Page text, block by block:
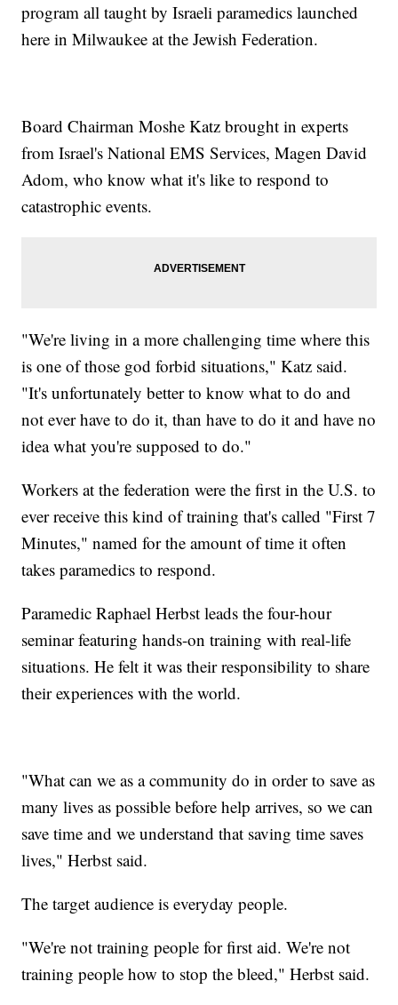
program all taught by Israeli paramedics launched
here in Milwaukee at the Jewish Federation.
Board Chairman Moshe Katz brought in experts
from Israel's National EMS Services, Magen David
Adom, who know what it's like to respond to
catastrophic events.
"We're living in a more challenging time where this
is one of those god forbid situations," Katz said.
"It's unfortunately better to know what to do and
not ever have to do it, than have to do it and have no
idea what you're supposed to do."
Workers at the federation were the first in the U.S. to
ever receive this kind of training that's called "First 7
Minutes," named for the amount of time it often
takes paramedics to respond.
Paramedic Raphael Herbst leads the four-hour
seminar featuring hands-on training with real-life
situations. He felt it was their responsibility to share
their experiences with the world.
"What can we as a community do in order to save as
many lives as possible before help arrives, so we can
save time and we understand that saving time saves
lives," Herbst said.
The target audience is everyday people.
"We're not training people for first aid. We're not
training people how to stop the bleed," Herbst said.